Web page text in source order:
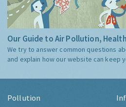
Our Guide to Air Pollution,
We try to answer common questions
and explain how our website can keep
Pollution